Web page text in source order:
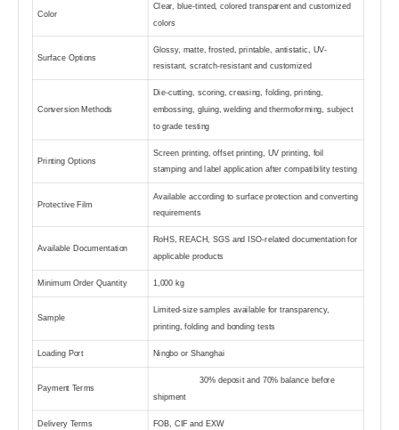
Color
Clear, blue-tinted, colored transparent and customized
colors
Surface Options
Glossy, matte, frosted, printable, antistatic, UV-
resistant, scratch-resistant and customized
Conversion Methods
Die-cutting, scoring, creasing, folding, printing,
embossing, gluing, welding and thermoforming, subject
to grade testing
Printing Options
Screen printing, offset printing, UV printing, foil
stamping and label application after compatibility testing
Protective Film
Available according to surface protection and converting
requirements
Available Documentation
RoHS, REACH, SGS and ISO-related documentation for
applicable products
Minimum Order Quantity 1,000 kg
Sample
Limited-size samples available for transparency,
printing, folding and bonding tests
Loading Port Ningbo or Shanghai
Payment Terms
30% deposit and 70% balance before
shipment
Delivery Terms FOB, CIF and EXW